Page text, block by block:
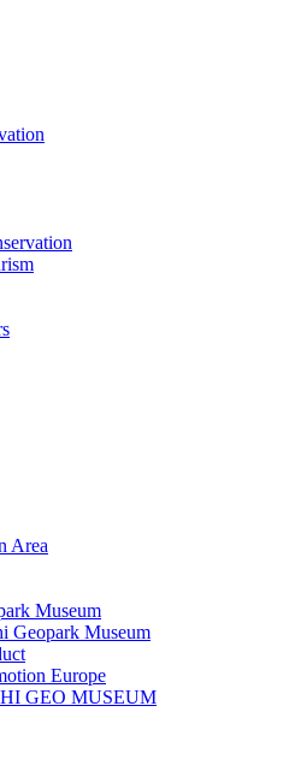
Area
Museum
Geopark Museum
Europe
GEO MUSEUM